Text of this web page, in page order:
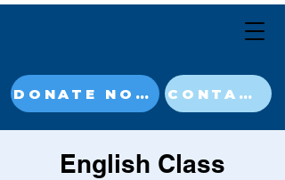
DONATE NOW CONTACT
English Class